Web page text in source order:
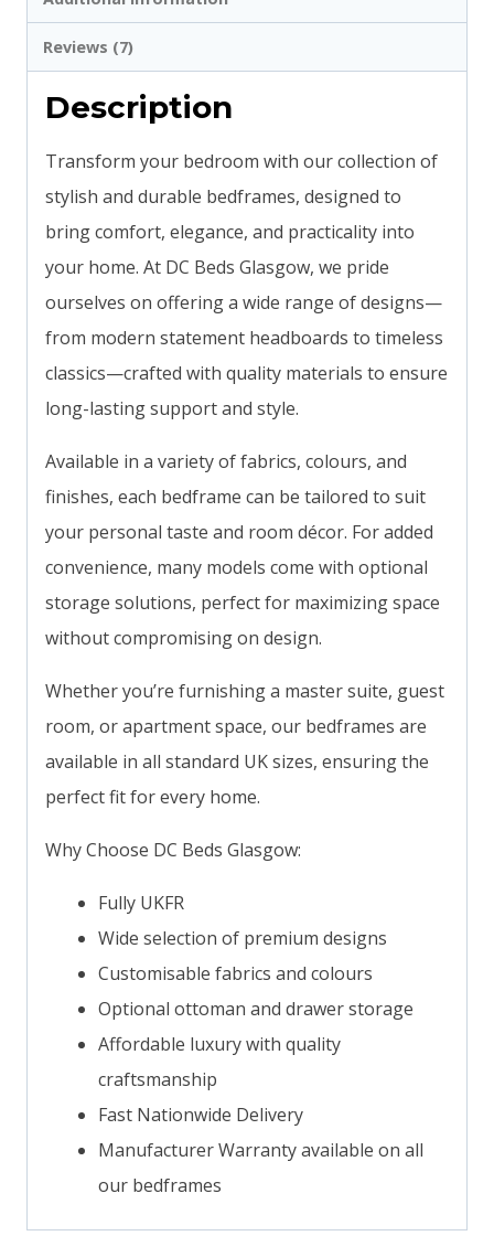
Reviews (7)
Description
Transform your bedroom with our collection of
stylish and durable bedframes, designed to
bring comfort, elegance, and practicality into
your home. At DC Beds Glasgow, we pride
ourselves on offering a wide range of designs—
from modern statement headboards to timeless
classics—crafted with quality materials to ensure
long-lasting support and style.
Available in a variety of fabrics, colours, and
finishes, each bedframe can be tailored to suit
your personal taste and room décor. For added
convenience, many models come with optional
storage solutions, perfect for maximizing space
without compromising on design.
Whether you’re furnishing a master suite, guest
room, or apartment space, our bedframes are
available in all standard UK sizes, ensuring the
perfect fit for every home.
Why Choose DC Beds Glasgow:
Fully UKFR
Wide selection of premium designs
Customisable fabrics and colours
Optional ottoman and drawer storage
Affordable luxury with quality
craftsmanship
Fast Nationwide Delivery
Manufacturer Warranty available on all
our bedframes